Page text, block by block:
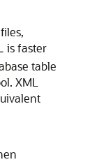
is faster
table
XML